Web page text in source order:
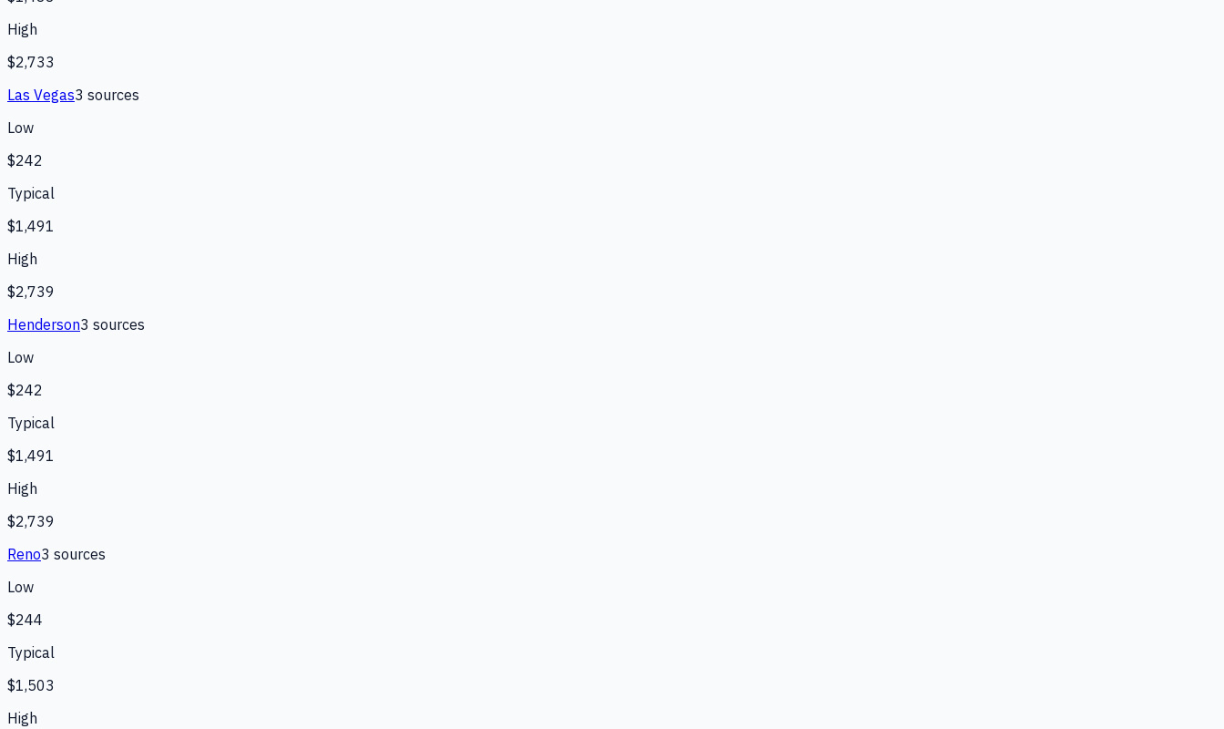
High
$2,733
Las Vegas3 sources
Low
$242
Typical
$1,491
High
$2,739
Henderson3 sources
Low
$242
Typical
$1,491
High
$2,739
Reno3 sources
Low
$244
Typical
$1,503
High